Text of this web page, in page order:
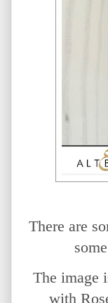
There are
The image
with